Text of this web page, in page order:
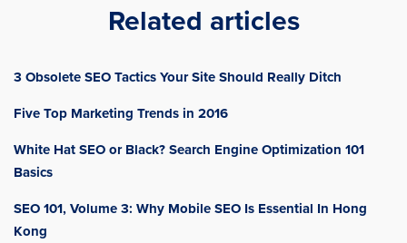
Related articles
3 Obsolete SEO Tactics Your Site Should Really Ditch
Five Top Marketing Trends in 2016
White Hat SEO or Black? Search Engine Optimization 101
Basics
SEO 101, Volume 3: Why Mobile SEO Is Essential In Hong
Kong